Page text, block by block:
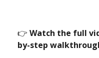
👉 Watch the full
by-step